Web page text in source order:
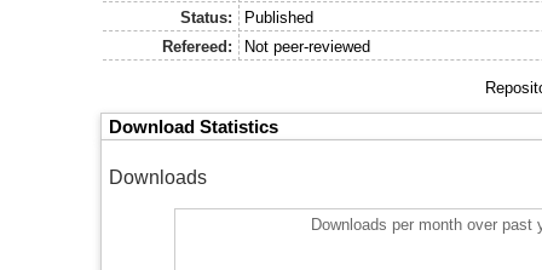
Status:
Published
Refereed:
Not peer-reviewed
Download Statistics
Downloads
Downloads per month over past